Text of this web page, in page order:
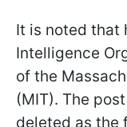
It is noted that
Intelligence
of the
(MIT). The
deleted as the